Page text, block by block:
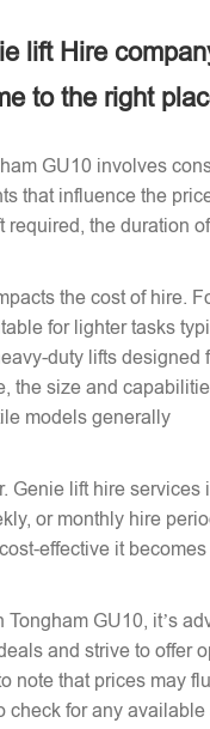
lift Hire
to the right
GU10 involves
that influence the
required, the duration
the cost of hire.
for lighter tasks
duty lifts designed
the size and
models generally
Genie lift hire services
or monthly hire
effective it
GU10, it’s
and strive to offer
note that prices may
check for any available